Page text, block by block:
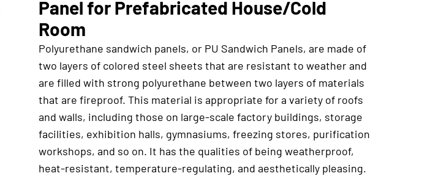
Panel for Prefabricated House/Cold
Room
Polyurethane sandwich panels, or PU Sandwich Panels, are made of
two layers of colored steel sheets that are resistant to weather and
are filled with strong polyurethane between two layers of materials
that are fireproof. This material is appropriate for a variety of roofs
and walls, including those on large-scale factory buildings, storage
facilities, exhibition halls, gymnasiums, freezing stores, purification
workshops, and so on. It has the qualities of being weatherproof,
heat-resistant, temperature-regulating, and aesthetically pleasing.